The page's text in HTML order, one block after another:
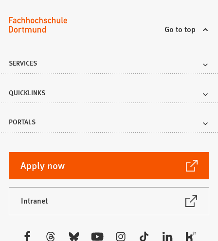
Go to top
SERVICES
QUICKLINKS
PORTALS
Apply now
(Opens
in
a
new
tab)
Intranet
(Opens